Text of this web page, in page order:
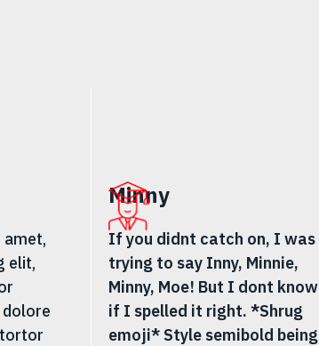
amet,
elit,
tortor
Minny
If you didnt catch on, I was
trying to say Inny, Minnie,
Minny, Moe! But I dont know
if I spelled it right. *Shrug
emoji* Style semibold being